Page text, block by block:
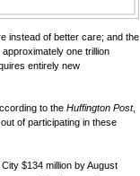
instead of better care; and the
one trillion
entirely new
to the Huffington Post,
of participating in these
$134 million by August